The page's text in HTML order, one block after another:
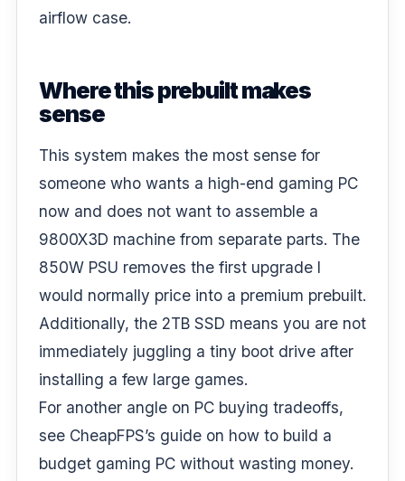
airflow case.
Where this prebuilt makes
sense
This system makes the most sense for
someone who wants a high-end gaming PC
now and does not want to assemble a
9800X3D machine from separate parts. The
850W PSU removes the first upgrade I
would normally price into a premium prebuilt.
Additionally, the 2TB SSD means you are not
immediately juggling a tiny boot drive after
installing a few large games.
For another angle on PC buying tradeoffs,
see CheapFPS’s guide on how to build a
budget gaming PC without wasting money.